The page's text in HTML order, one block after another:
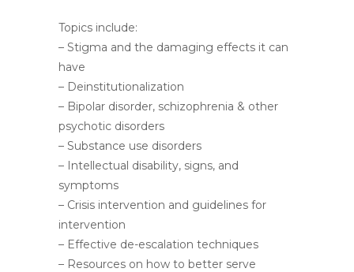
Topics include:
– Stigma and the damaging effects it can
have
– Deinstitutionalization
– Bipolar disorder, schizophrenia & other
psychotic disorders
– Substance use disorders
– Intellectual disability, signs, and
symptoms
– Crisis intervention and guidelines for
intervention
– Effective de-escalation techniques
– Resources on how to better serve